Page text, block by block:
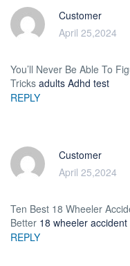
Customer
April 25,2024
You’ll Never Be Able To
Tricks adults Adhd test
REPLY
Customer
April 25,2024
Ten Best 18 Wheeler
Better 18 wheeler
REPLY